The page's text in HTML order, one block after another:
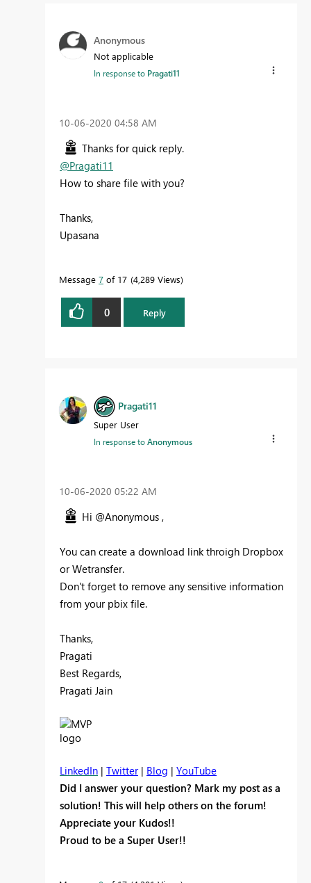
Anonymous
Not applicable
In response to Pragati11
‎10-06-2020 04:58 AM
Thanks for quick reply.
@Pragati11
How to share file with you?
Thanks,
Upasana
Message 7 of 17 4,289 Views
0 Reply
Pragati11
Super User
In response toAnonymous
‎10-06-2020 05:22 AM
Hi @Anonymous ,
You can create a download link throigh Dropbox
or Wetransfer.
Don't forget to remove any sensitive information
from your pbix file.
Thanks,
Pragati
Best Regards,
Pragati Jain
LinkedIn | Twitter| Blog | YouTube
Did I answer your question? Mark my post as a
solution! This will help others on the forum!
Appreciate your Kudos!!
Proud to be a Super User!!